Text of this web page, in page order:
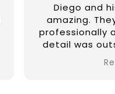
Diego and
amazing. They completed our job
professionally
detail was
the external
few fix up on